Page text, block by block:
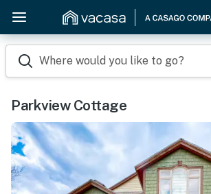
Where would you like to go?
Parkview Cottage